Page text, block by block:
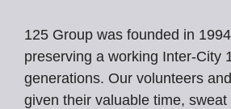
125 Group was founded in
preserving a working Inter-City
generations. Our volunteers
given their valuable time,